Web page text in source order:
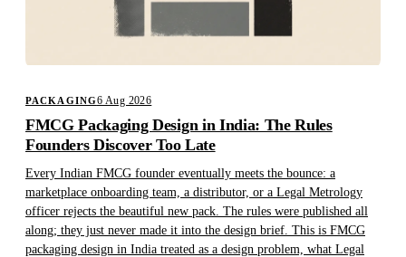
PACKAGING6 Aug 2026
FMCG Packaging Design in India: The Rules
Founders Discover Too Late
Every Indian FMCG founder eventually meets the bounce: a
marketplace onboarding team, a distributor, or a Legal Metrology
officer rejects the beautiful new pack. The rules were published all
along; they just never made it into the design brief. This is FMCG
packaging design in India treated as a design problem, what Legal